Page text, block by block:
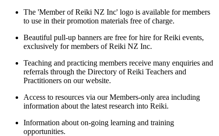
The 'Member of Reiki NZ Inc' logo is available for members
to use in their promotion materials free of charge.
Beautiful pull-up banners are free for hire for Reiki events,
exclusively for members of Reiki NZ Inc.
Teaching and practicing members receive many enquiries and
referrals through the Directory of Reiki Teachers and
Practitioners on our website.
Access to resources via our Members-only area including
information about the latest research into Reiki.
Information about on-going learning and training
opportunities.